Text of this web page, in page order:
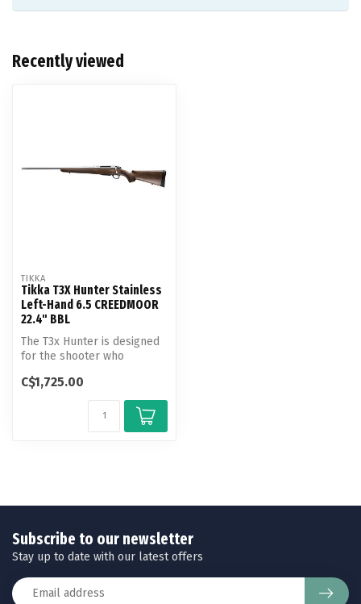
Recently viewed
TIKKA
Tikka T3X Hunter Stainless
Left-Hand 6.5 CREEDMOOR
22.4" BBL
The T3x Hunter is designed
for the shooter who
of a wo...
C$1,725.00
Subscribe to our newsletter
Stay up to date with our latest offers